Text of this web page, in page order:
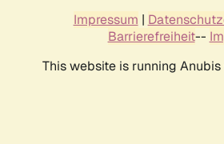
Impressum |
Barrierefreiheit--
This website is running Anubis